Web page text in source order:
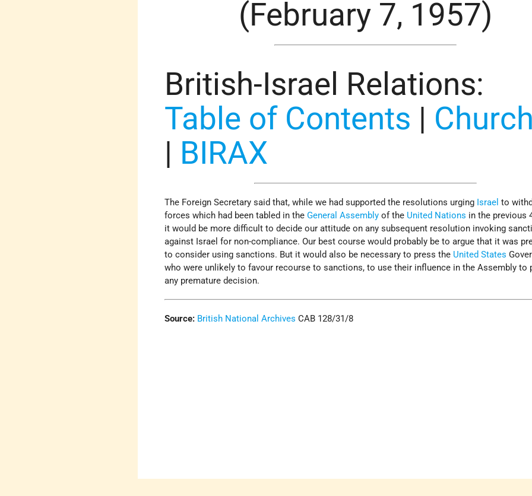
(February 7, 1957)
British-Israel Relations:
Table of Contents |
| BIRAX
The Foreign Secretary said that, while we had supported the resolutions urging Israel to
forces which had been tabled in theGeneral Assembly of the United Nations in the previous
it would be more difficult to decide our attitude on any subsequent resolution invoking
against Israel for non-compliance. Our best course would probably be to argue that it was
to consider using sanctions. But it would also be necessary to press the United States
who were unlikely to favour recourse to sanctions, to use their influence in the Assembly to
any premature decision.
Source: British National ArchivesCAB 128/31/8